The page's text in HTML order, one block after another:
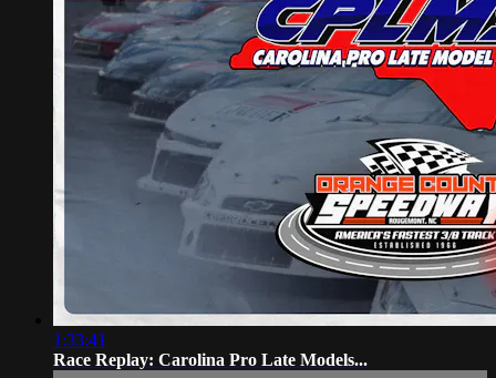
1:33:41
Race Replay: Carolina Pro Late Models...